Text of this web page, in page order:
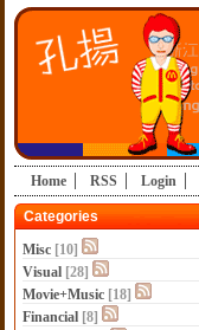
Home RSS Login
Categories
Misc [10]
Visual [28]
Movie+Music [18]
Financial [8]